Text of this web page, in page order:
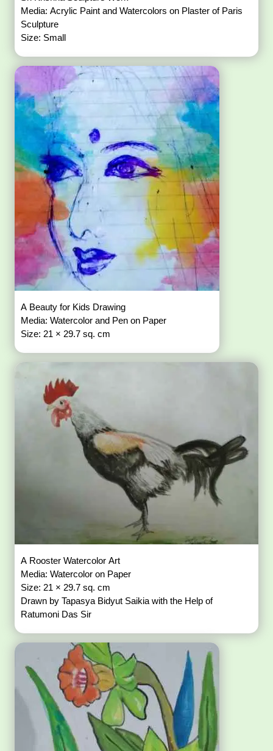
Media: Acrylic Paint and Watercolors on Plaster of Paris
Sculpture
Size: Small
A Beauty for Kids Drawing
Media: Watercolor and Pen on Paper
Size: 21 × 29.7 sq. cm
A Rooster Watercolor Art
Media: Watercolor on Paper
Size: 21 × 29.7 sq. cm
Drawn by Tapasya Bidyut Saikia with the Help of
Ratumoni Das Sir